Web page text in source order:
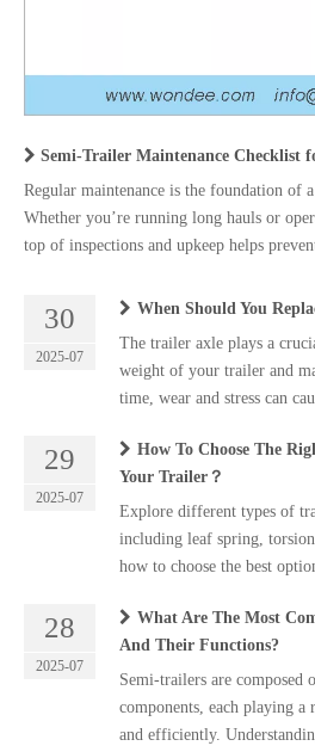
Semi-Trailer Maintenance Checklist
Regular maintenance is the foundation of
Whether you’re running long hauls or
top of inspections and upkeep helps
30
2025-07
When Should You
The trailer axle plays a
weight of your trailer and
time, wear and stress can
29
2025-07
How To Choose The
Your Trailer？
Explore different types of
including leaf spring,
how to choose the best
28
2025-07
What Are The Most
And Their Functions?
Semi-trailers are composed
components, each playing
and efficiently.